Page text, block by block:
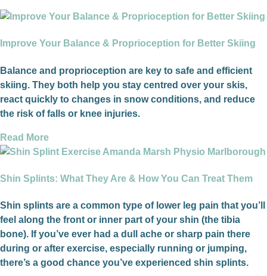
Improve Your Balance & Proprioception for Better Skiing
Balance and proprioception are key to safe and efficient
skiing. They both help you stay centred over your skis,
react quickly to changes in snow conditions, and reduce
the risk of falls or knee injuries.
Read More
Shin Splints: What They Are & How You Can Treat Them
Shin splints are a common type of lower leg pain that you’ll
feel along the front or inner part of your shin (the tibia
bone). If you’ve ever had a dull ache or sharp pain there
during or after exercise, especially running or jumping,
there’s a good chance you’ve experienced shin splints.